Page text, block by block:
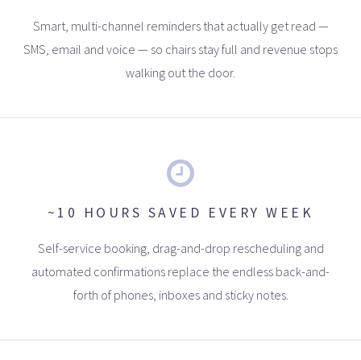
Smart, multi-channel reminders that actually get read —
SMS, email and voice — so chairs stay full and revenue stops
walking out the door.
~10 HOURS SAVED EVERY WEEK
Self-service booking, drag-and-drop rescheduling and
automated confirmations replace the endless back-and-
forth of phones, inboxes and sticky notes.